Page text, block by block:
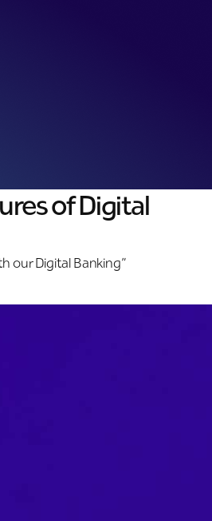
of Digital
our Digital Banking”